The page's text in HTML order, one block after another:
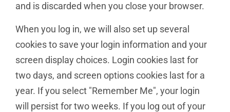
and is discarded when you close your browser.
When you log in, we will also set up several
cookies to save your login information and your
screen display choices. Login cookies last for
two days, and screen options cookies last for a
year. If you select "Remember Me", your login
will persist for two weeks. If you log out of your